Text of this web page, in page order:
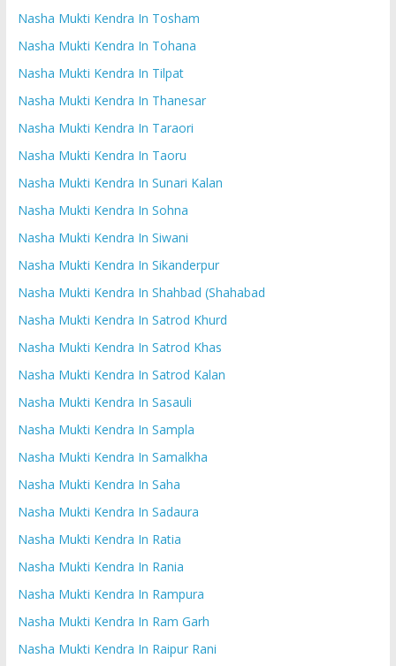
Nasha Mukti Kendra In Tosham
Nasha Mukti Kendra In Tohana
Nasha Mukti Kendra In Tilpat
Nasha Mukti Kendra In Thanesar
Nasha Mukti Kendra In Taraori
Nasha Mukti Kendra In Taoru
Nasha Mukti Kendra In Sunari Kalan
Nasha Mukti Kendra In Sohna
Nasha Mukti Kendra In Siwani
Nasha Mukti Kendra In Sikanderpur
Nasha Mukti Kendra In Shahbad (Shahabad
Nasha Mukti Kendra In Satrod Khurd
Nasha Mukti Kendra In Satrod Khas
Nasha Mukti Kendra In Satrod Kalan
Nasha Mukti Kendra In Sasauli
Nasha Mukti Kendra In Sampla
Nasha Mukti Kendra In Samalkha
Nasha Mukti Kendra In Saha
Nasha Mukti Kendra In Sadaura
Nasha Mukti Kendra In Ratia
Nasha Mukti Kendra In Rania
Nasha Mukti Kendra In Rampura
Nasha Mukti Kendra In Ram Garh
Nasha Mukti Kendra In Raipur Rani